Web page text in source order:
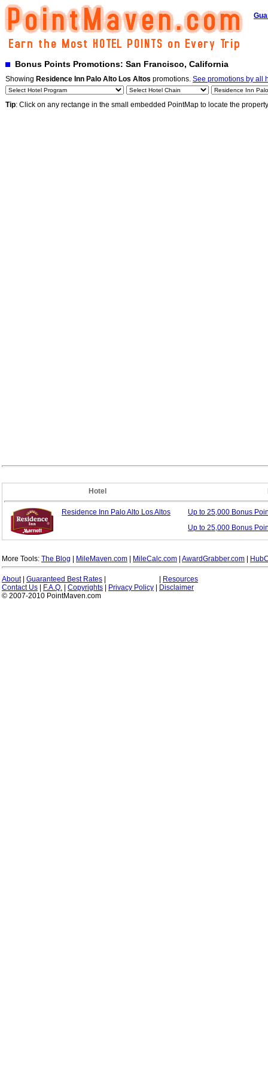
Bonus Points Promotions: San Francisco, California
Showing Residence Inn Palo Alto Los Altos promotions. See promotions by all
Tip: Click on any rectange in the small embedded PointMap to locate the
Hotel
Residence Inn Palo Alto Los Altos Up to 25,000 Bonus
Up to 25,000 Bonus
More Tools: The Blog MileMaven.com MileCalc.com AwardGrabber.com
About| Guaranteed Best Rates
Resources
Contact Us
F.A.Q. Copyrights Privacy Policy
Disclaimer
© 2007-2010 PointMaven.com